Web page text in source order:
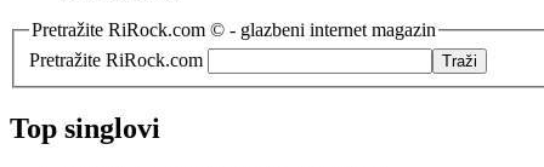
Pretražite RiRock.com © - glazbeni internet magazin
Pretražite RiRock.com
Top singlovi